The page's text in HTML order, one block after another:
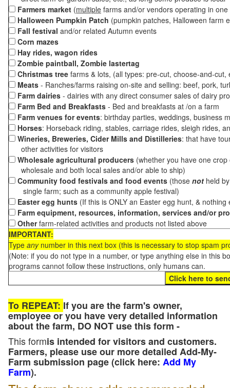
Farmers market (multiple farms and/or vendors operating in
Halloween Pumpkin Patch (pumpkin patches, Halloween farm
Fall festival and/or related Autumn events
Corn mazes
Hay rides, wagon rides
Zombie paintball, Zombie lastertag
Christmas tree farms & lots, (all types: pre-cut, choose-and-
Meats - Ranches/farms raising on-site and selling: beef, pork,
Farm dairies - dairies with any direct consumer sales of dairy
Farm Bed and Breakfasts - Bed and breakfasts at /on a farm
Farm venues for events: birthday parties, weddings, business
Horses: Horseback riding, stables, carriage rides, sleigh rides,
Wineries, Breweries, Cider Mills and Distilleries: that have
other activities for visitors
Wholesale agricultural producers (whether you have one
wholesale and both local sales and/or able to ship)
Community food festivals and food events (those not held
single farm; such as a community apple festival)
Easter egg hunts (If this is ONLY an Easter egg hunt, &
Farm equipment, resources, information, services and/or
Otherfarm-related activities and products not listed above
IMPORTANT:
Type anynumber in this next box (this is necessary to stop spam
(Note: if you do not type in a number, or type anything else in this
programs cannot follow these instructions, only humans can.
To REPEAT: If you are the farm's owner,
employee or you have very detailed information
about the farm, DO NOT use this form -
This formis intended for visitors and customers.
Farmers, please use our more detailed Add-My-
Farm submission page (click here: Add My
Farm).